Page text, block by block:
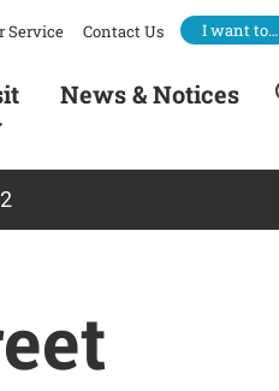
Service Contact Us I want to…
News & Notices